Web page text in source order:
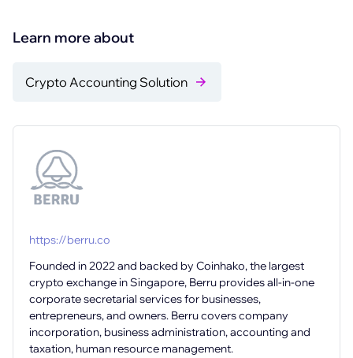
Learn more about
Crypto Accounting Solution
https://berru.co
Founded in 2022 and backed by Coinhako, the largest
crypto exchange in Singapore, Berru provides all-in-one
corporate secretarial services for businesses,
entrepreneurs, and owners. Berru covers company
incorporation, business administration, accounting and
taxation, human resource management.